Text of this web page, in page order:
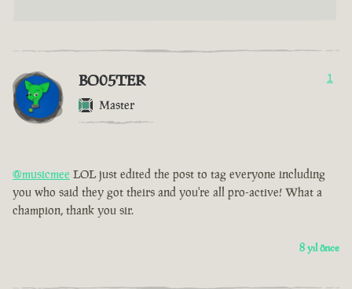
BO05TER
Master
1
@musicmee LOL just edited the post to tag everyone including
you who said they got theirs and you're all pro-active! What a
champion, thank you sir.
8 yıl önce